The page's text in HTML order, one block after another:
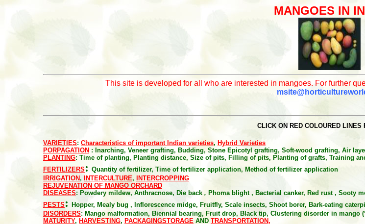
MANGOES IN
This site is developed for all who are interested in mangoes. For further
CLICK ON RED COLOURED LINES
VARIETIES: Characteristics of important Indian varieties, Hybrid Varieties
PORPAGATION : Inarching, Veneer grafting, Budding, Stone Epicotyl grafting, Soft-wood grafting, Air
PLANTING: Time of planting, Planting distance, Size of pits, Filling of pits, Planting of grafts, Training
FERTILIZERS : Quantity of fertilizer, Time of fertilizer application, Method of fertilizer application
IRRIGATION , INTERCULTURE,
INTERCROPPING
REJUVENATION OF MANGO ORCHARD
DISEASES: Powdery mildew, Anthracnose, Die back , Phoma blight , Bacterial canker, Red rust , Sooty
PESTS : Hopper, Mealy bug , Inflorescence midge, Fruitfly, Scale insects, Shoot borer, Bark-eating
DISORDERS: Mango malformation, Biennial bearing, Fruit drop, Black tip, Clustering disorder in mango
MATURITY, HARVESTING, PACKAGINGSTORAGE AND TRANSPORTATION,